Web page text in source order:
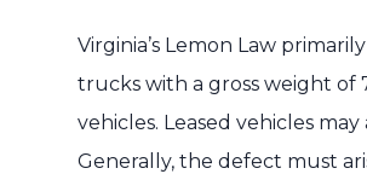
Virginia’s Lemon Law
trucks with a gross weight of
vehicles. Leased vehicles
Generally, the defect must